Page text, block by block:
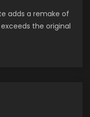
adds a remake of
the original